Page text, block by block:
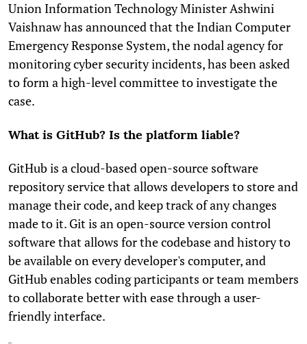
Union Information Technology Minister Ashwini
Vaishnaw has announced that the Indian Computer
Emergency Response System, the nodal agency for
monitoring cyber security incidents, has been asked
to form a high-level committee to investigate the
case.
What is GitHub? Is the platform liable?
GitHub is a cloud-based open-source software
repository service that allows developers to store and
manage their code, and keep track of any changes
made to it. Git is an open-source version control
software that allows for the codebase and history to
be available on every developer's computer, and
GitHub enables coding participants or team members
to collaborate better with ease through a user-
friendly interface.